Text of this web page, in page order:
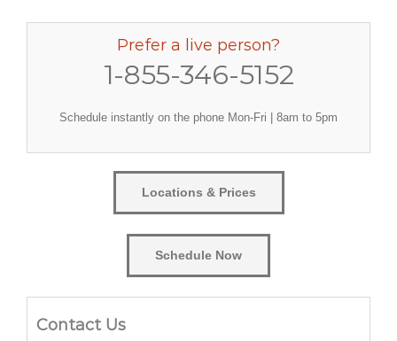
Prefer a live person?
1-855-346-5152
Schedule instantly on the phone Mon-Fri | 8am to 5pm
Locations & Prices
Schedule Now
Contact Us